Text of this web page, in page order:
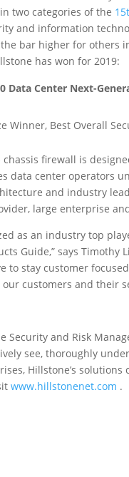
two categories of the
and information
bar higher for others
has won for 2019:
Data Center Next-
Winner, Best Overall
firewall is
data center operators
and industry
large enterprise
as an industry top
Guide,” says Timothy
to stay customer
customers and their
Security and Risk
see, thoroughly
Hillstone’s
www.hillstonenet.com .